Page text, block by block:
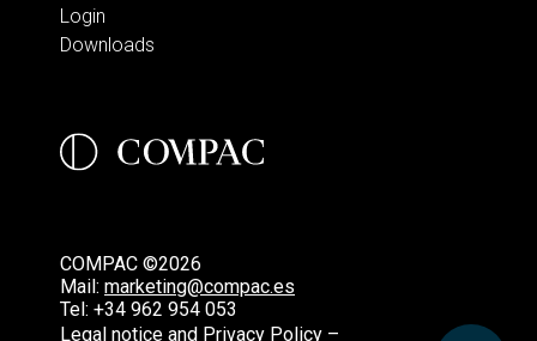
Login
Downloads
COMPAC ©2026
Mail: marketing@compac.es
Tel: +34 962 954 053
Legal notice and Privacy Policy –